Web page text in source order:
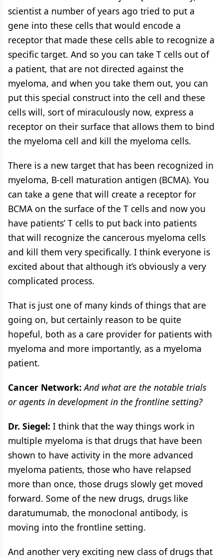
scientist a number of years ago tried to put a
gene into these cells that would encode a
receptor that made these cells able to recognize a
specific target. And so you can take T cells out of
a patient, that are not directed against the
myeloma, and when you take them out, you can
put this special construct into the cell and these
cells will, sort of miraculously now, express a
receptor on their surface that allows them to bind
the myeloma cell and kill the myeloma cells.
There is a new target that has been recognized in
myeloma, B-cell maturation antigen (BCMA). You
can take a gene that will create a receptor for
BCMA on the surface of the T cells and now you
have patients’ T cells to put back into patients
that will recognize the cancerous myeloma cells
and kill them very specifically. I think everyone is
excited about that although it’s obviously a very
complicated process.
That is just one of many kinds of things that are
going on, but certainly reason to be quite
hopeful, both as a care provider for patients with
myeloma and more importantly, as a myeloma
patient.
Cancer Network:And what are the notable trials
or agents in development in the frontline setting?
Dr. Siegel: I think that the way things work in
multiple myeloma is that drugs that have been
shown to have activity in the more advanced
myeloma patients, those who have relapsed
more than once, those drugs slowly get moved
forward. Some of the new drugs, drugs like
daratumumab, the monoclonal antibody, is
moving into the frontline setting.
And another very exciting new class of drugs that